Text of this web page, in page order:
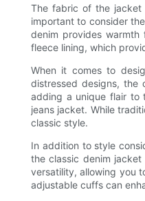
The fabric of the jacket
important to consider
denim provides
fleece lining, which
When it comes to
distressed designs, the
adding a unique flair to
jeans jacket. While
classic style.
In addition to style
the classic denim
versatility, allowing you
adjustable cuffs can